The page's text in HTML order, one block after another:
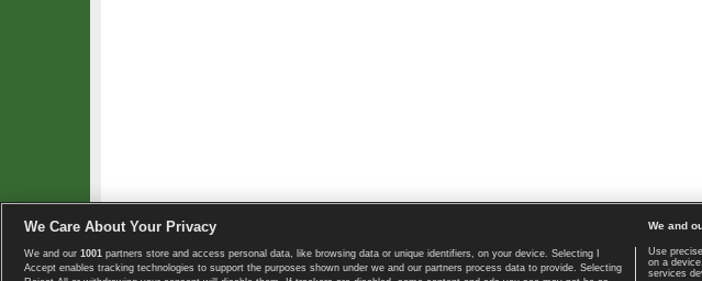
Copyright © 2008-2026 TennisExplorer.com. Home page |
We Care About Your Privacy
We and our 1001 partners store and access personal data, like browsing data or unique identifiers, on your device. Selecting I
Accept enables tracking technologies to support the purposes shown under we and our partners process data to provide. Selecting
We and
Use
on a
services